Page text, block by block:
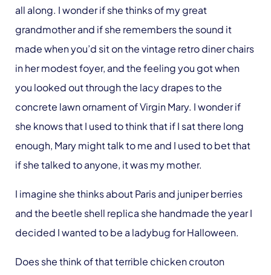
all along. I wonder if she thinks of my great
grandmother and if she remembers the sound it
made when you’d sit on the vintage retro diner chairs
in her modest foyer, and the feeling you got when
you looked out through the lacy drapes to the
concrete lawn ornament of Virgin Mary. I wonder if
she knows that I used to think that if I sat there long
enough, Mary might talk to me and I used to bet that
if she talked to anyone, it was my mother.
I imagine she thinks about Paris and juniper berries
and the beetle shell replica she handmade the year I
decided I wanted to be a ladybug for Halloween.
Does she think of that terrible chicken crouton